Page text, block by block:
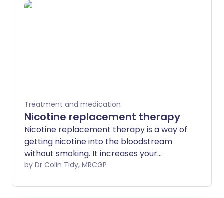
Treatment and medication
Nicotine replacement therapy
Nicotine replacement therapy is a way of
getting nicotine into the bloodstream
without smoking. It increases your
chance of quitting smoking by about two
by Dr Colin Tidy, MRCGP